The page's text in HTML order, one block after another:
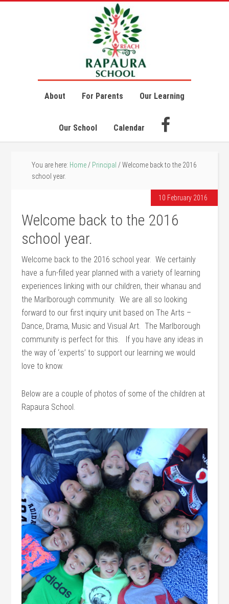
About For Parents Our Learning
Our School Calendar
You are here: Home / Principal /Welcome back to the 2016
school year.
10 February 2016
Welcome back to the 2016
school year.
Welcome back to the 2016 school year. We certainly
have a fun-filled year planned with a variety of learning
experiences linking with our children, their whanau and
the Marlborough community. We are all so looking
forward to our first inquiry unit based on The Arts –
Dance, Drama, Music and Visual Art. The Marlborough
community is perfect for this. If you have any ideas in
the way of ‘experts’ to support our learning we would
love to know.
Below are a couple of photos of some of the children at
Rapaura School.